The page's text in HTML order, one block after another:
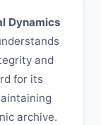
Dynamics
and
for its
archive.